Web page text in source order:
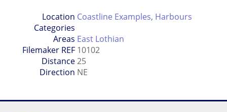
Location
Categories
Coastline Examples, Harbours
Areas East Lothian
Filemaker REF 10102
Distance25
Direction NE